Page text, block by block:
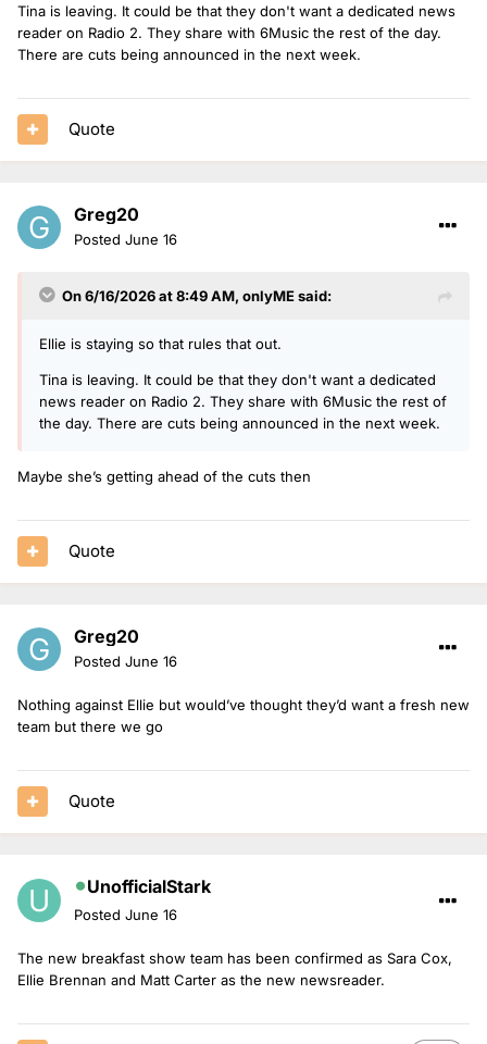
Tina is leaving. It could be that they don't want a dedicated news
reader on Radio 2. They share with 6Music the rest of the day.
There are cuts being announced in the next week.
Quote
Greg20
Posted June 16
On 6/16/2026 at 8:49 AM, onlyMEsaid:
Ellie is staying so that rules that out.
Tina is leaving. It could be that they don't want a dedicated
news reader on Radio 2. They share with 6Music the rest of
the day. There are cuts being announced in the next week.
Maybe she’s getting ahead of the cuts then
Quote
Greg20
Posted June 16
Nothing against Ellie but would’ve thought they’d want a fresh new
team but there we go
Quote
UnofficialStark
Posted June 16
The new breakfast show team has been confirmed as Sara Cox,
Ellie Brennan and Matt Carter as the new newsreader.